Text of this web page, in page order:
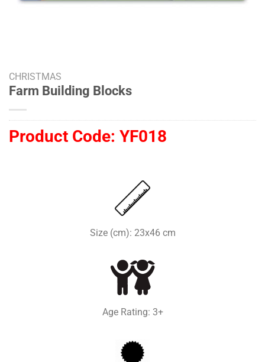
CHRISTMAS
Farm Building Blocks
Product Code: YF018
Size (cm): 23x46 cm
Age Rating: 3+